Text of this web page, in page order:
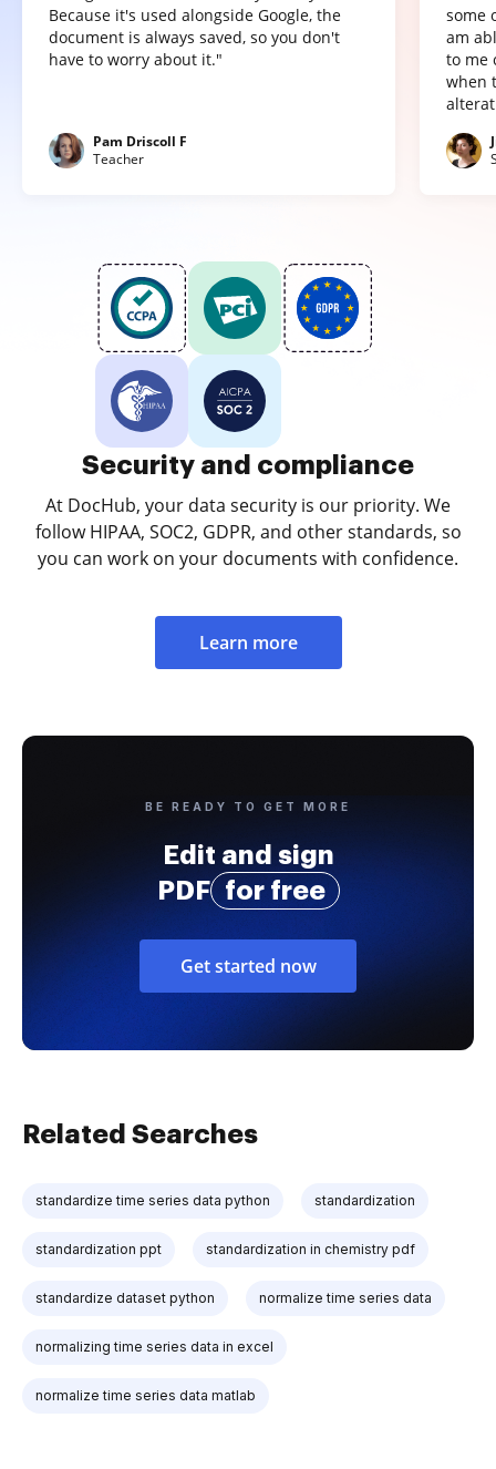
Because it's used alongside Google, the
document is always saved, so you don't
have to worry about it."
Pam Driscoll F
Teacher
some
am
to me
when
Security and compliance
At DocHub, your data security is our priority. We
follow HIPAA, SOC2, GDPR, and other standards, so
you can work on your documents with confidence.
Learn more
BE READY TO GET MORE
Edit and sign
PDF
for free
Get started now
Related Searches
standardize time series data python standardization
standardization ppt standardization in chemistry pdf
standardize dataset python normalize time series data
normalizing time series data in excel
normalize time series data matlab